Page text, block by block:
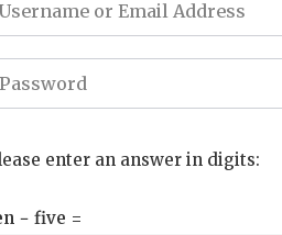
enter an answer in digits:
− five =